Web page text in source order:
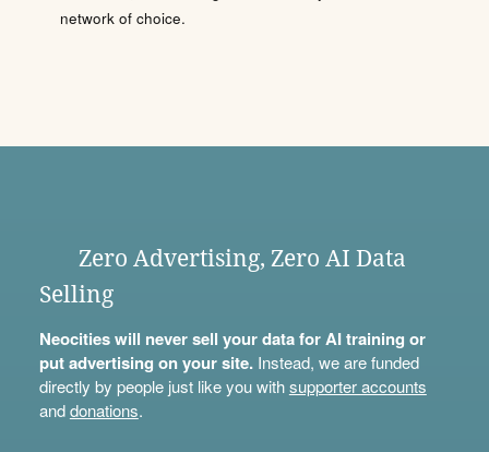
network of choice.
Zero Advertising, Zero AI Data
Selling
Neocities will never sell your data for AI training or
put advertising on your site.Instead, we are funded
directly by people just like you withsupporter accounts
anddonations.